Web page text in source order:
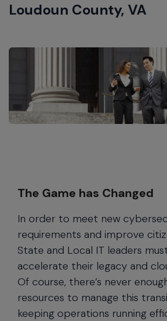
Loudoun County, VA
The Game has Changed
In order to meet new
requirements and improve
State and Local IT leaders
accelerate their legacy and
Of course, there’s never
resources to manage this
keeping operations running